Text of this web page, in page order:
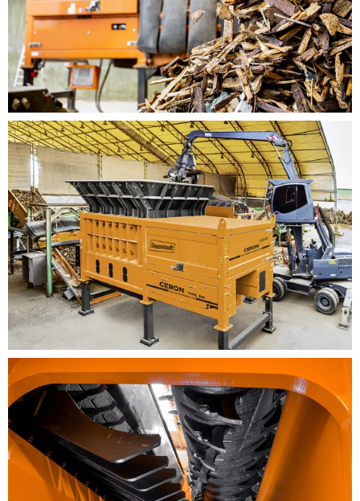
engine torque is increased in case of load and
drop in speed (comparable with the Vario gearbox
from the Inventhor line). This is achieved by
means of state-of-the-art control of the frequency
inverter.
Modular design of machine, which makes more
equipment variations available (shredding
systems M, L and XL)
Easy to service and maintain as a result of comb
hatch that can be opened hydraulically, offering
direct access to the shredding tools
Shredding drum can be moved in jog mode to
allow for a much easier tool change
Rugged frame design with a weight of up to 45 m.
tons
The three-phase motor is low-maintenance and
impervious to dust and ensures lower noise
emissions
Automatic reversing of shredding drum in case of